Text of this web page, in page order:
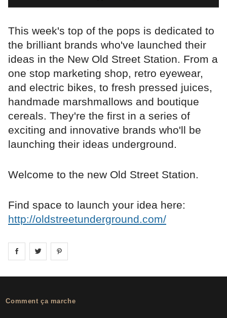
This week's top of the pops is dedicated to
the brilliant brands who've launched their
ideas in the New Old Street Station. From a
one stop marketing shop, retro eyewear,
and electric bikes, to fresh pressed juices,
handmade marshmallows and boutique
cereals. They're the first in a series of
exciting and innovative brands who'll be
launching their ideas underground.
Welcome to the new Old Street Station.
Find space to launch your idea here:
http://oldstreetunderground.com/
Share on facebook
Share on
Comment ça marche